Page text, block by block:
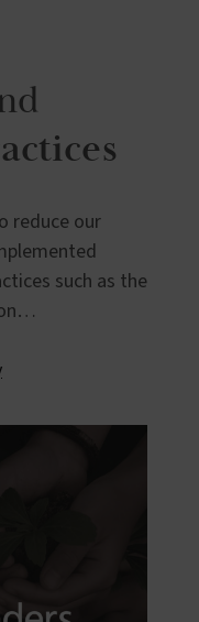
reduce our
such as the